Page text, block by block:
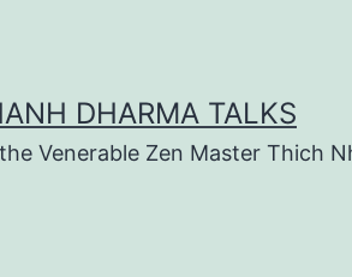
DHARMA TALKS
Venerable Zen Master Thich